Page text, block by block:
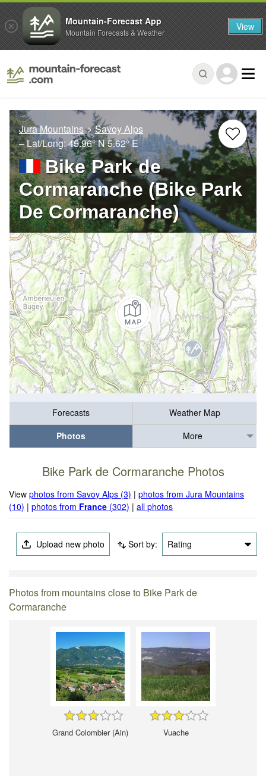
Jura Mountains
Savoy Alps
– Lat/Long:45.96° N5.62° E
Bike Park de
Cormaranche (Bike Park
De Cormaranche)
Forecasts
Weather Map
Photos
More
Bike Park de Cormaranche Photos
Viewphotos from Savoy Alps (3) |photos from Jura Mountains
(10) |photos from France (302) |all photos
Upload new photo Sort by: Rating
Photos from mountains close to Bike Park de
Cormaranche
Grand Colombier (Ain) Vuache
Mountain-Forecast App
Mountain Forecasts & Weather View